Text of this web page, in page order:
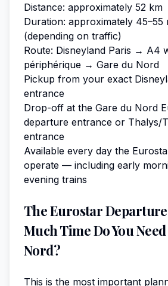
Distance: approximately 52 km
Duration: approximately 45–55
(depending on traffic)
Route: Disneyland Paris → A4
périphérique → Gare du Nord
Pickup from your exact
entrance
Drop-off at the Gare du Nord
departure entrance or Thalys/
entrance
Available every day the
operate — including early
evening trains
The Eurostar
Much Time Do You
Nord?
This is the most important